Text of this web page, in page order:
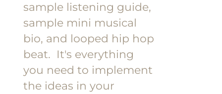
sample listening guide,
sample mini musical
bio, and looped hip hop
beat. It's everything
you need to implement
the ideas in your